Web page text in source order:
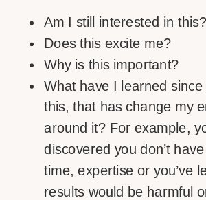
Am I still interested in this?
Does this excite me?
Why is this important?
What have I learned
this, that has change my
around it? For example,
discovered you don’t
time, expertise or you’ve
results would be harmful